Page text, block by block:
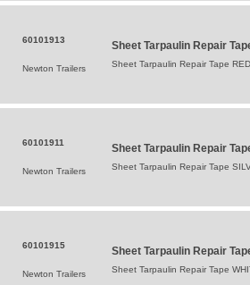
60101913
Newton Trailers
Sheet Tarpaulin Repair
Sheet Tarpaulin Repair Tape
60101911
Newton Trailers
Sheet Tarpaulin Repair
Sheet Tarpaulin Repair Tape
60101915
Newton Trailers
Sheet Tarpaulin Repair
Sheet Tarpaulin Repair Tape